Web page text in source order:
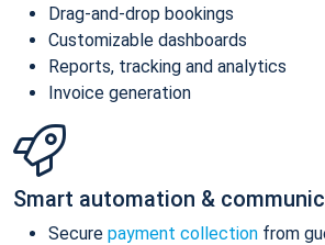
Drag-and-drop bookings
Customizable dashboards
Reports, tracking and analytics
Invoice generation
Smart automation &
Secure payment collection from